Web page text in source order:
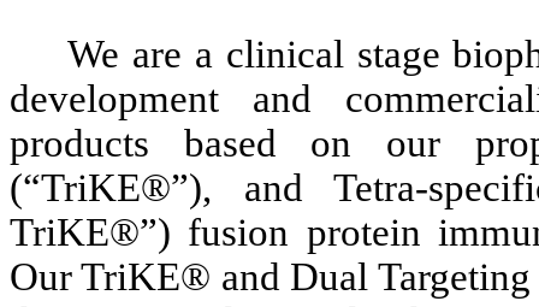
We are a clinical stage
development and
products based on our
(“TriKE®”), and Tetra-
TriKE®”) fusion protein
Our TriKE® and Dual